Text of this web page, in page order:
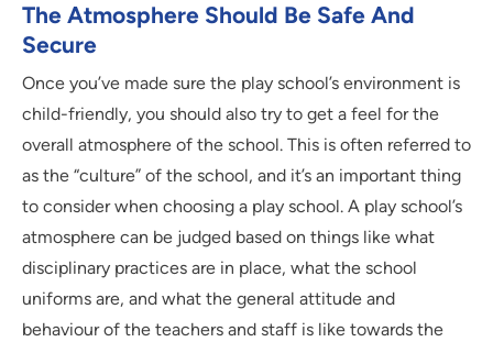
The Atmosphere Should Be Safe And
Secure
Once you’ve made sure the play school’s environment is
child-friendly, you should also try to get a feel for the
overall atmosphere of the school. This is often referred to
as the “culture” of the school, and it’s an important thing
to consider when choosing a play school. A play school’s
atmosphere can be judged based on things like what
disciplinary practices are in place, what the school
uniforms are, and what the general attitude and
behaviour of the teachers and staff is like towards the